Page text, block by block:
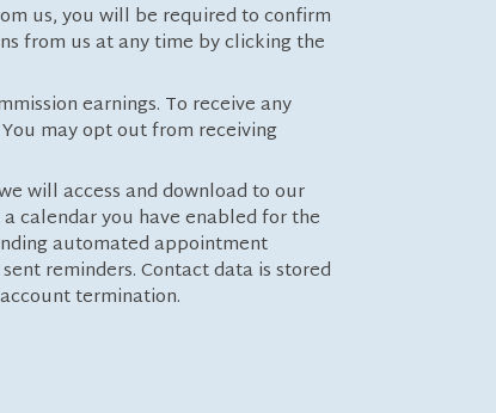
us, you will be required to confirm
from us at any time by clicking the
earnings. To receive any
may opt out from receiving
will access and download to our
calendar you have enabled for the
automated appointment
reminders. Contact data is stored
termination.